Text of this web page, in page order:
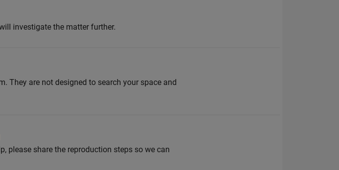
investigate the matter further.
They are not designed to search your space and
please share the reproduction steps so we can